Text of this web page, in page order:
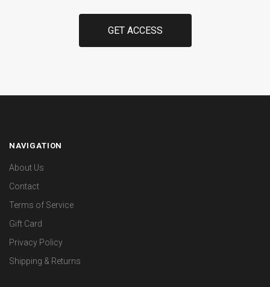
NAVIGATION
About Us
Contact
Terms of Service
Gift Card
Privacy Policy
Shipping & Returns